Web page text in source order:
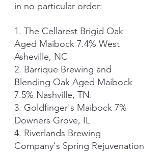
in no particular order:
1. The Cellarest Brigid Oak
Aged Maibock 7.4% West
Asheville, NC
2. Barrique Brewing and
Blending Oak Aged Maibock
7.5% Nashville, TN.
3. Goldfinger's Maibock 7%
Downers Grove, IL
4. Riverlands Brewing
Company's Spring Rejuvenation